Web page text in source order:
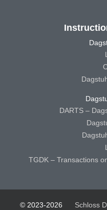
DARTS –
TGDK – Transactions
© 2023-2026 Schloss